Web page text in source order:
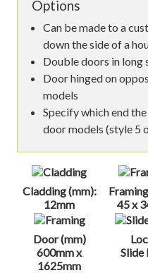
Options
Can be made to a
down the side of a
Double doors in long
Door hinged on
models
Specify which end
door models (style 5
Cladding (mm):
12mm
45 x
Door (mm)
600mm x
1625mm
Slide